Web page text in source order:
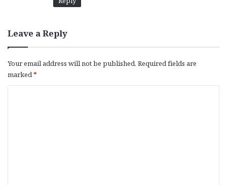
Leave a Reply
Your email address will not be published. Required fields are
marked*